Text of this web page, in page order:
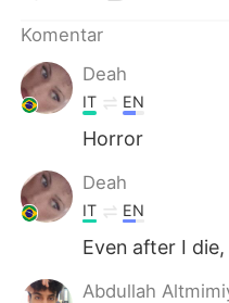
Komentar
Deah
IT EN
Horror
Deah
IT EN
Even after I
Abdullah